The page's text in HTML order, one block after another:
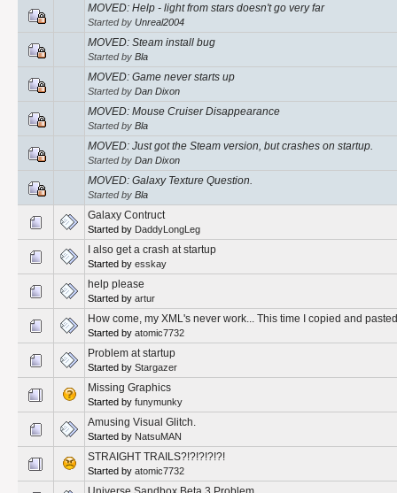
MOVED: Help - light from stars doesn't go very far
Started by Unreal2004
MOVED: Steam install bug
Started by Bla
MOVED: Game never starts up
Started by Dan Dixon
MOVED: Mouse Cruiser Disappearance
Started by Bla
MOVED: Just got the Steam version, but crashes on startup.
Started by Dan Dixon
MOVED: Galaxy Texture Question.
Started by Bla
Galaxy Contruct
Started by DaddyLongLeg
I also get a crash at startup
Started by esskay
help please
Started by artur
How come, my XML's never work... This time I copied and
Started by atomic7732
Problem at startup
Started by Stargazer
Missing Graphics
Started by funymunky
Amusing Visual Glitch.
Started by NatsuMAN
STRAIGHT TRAILS?!?!?!?!?!
Started by atomic7732